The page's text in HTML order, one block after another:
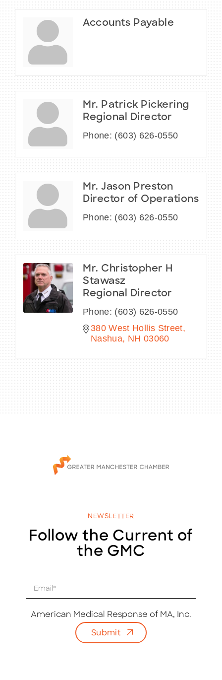
Accounts Payable
Mr. Patrick Pickering
Regional Director
Phone: (603) 626-0550
Mr. Jason Preston
Director of Operations
Phone: (603) 626-0550
Mr. Christopher H
Stawasz
Regional Director
Phone: (603) 626-0550
380 West Hollis Street
Nashua
NH 03060
NEWSLETTER
Follow the Current of
the GMC
American Medical Response of MA, Inc.
Submit